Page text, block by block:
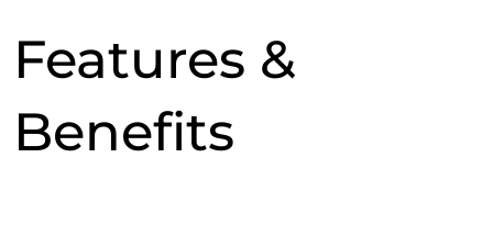
Features &
Benefits